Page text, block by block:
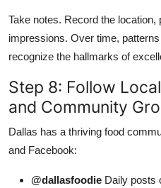
Take notes. Record the
impressions. Over time,
recognize the hallmarks of
Step 8: Follow
and Community
Dallas has a thriving food
and Facebook:
@dallasfoodie Daily posts